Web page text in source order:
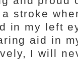
stroke
in my left
aid in
I will